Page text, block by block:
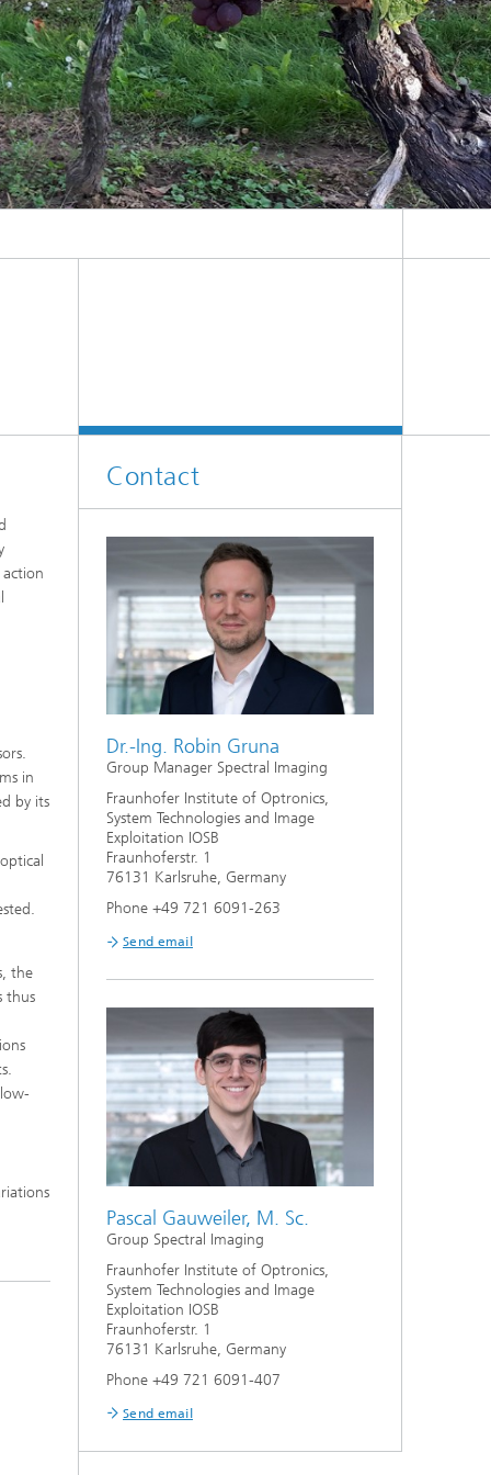
in
by its
the
thus
Contact
Dr.-Ing. Robin Gruna
Group Manager Spectral Imaging
Fraunhofer Institute of Optronics,
System Technologies and Image
Exploitation IOSB
Fraunhoferstr. 1
76131 Karlsruhe, Germany
Phone +49 721 6091-263
Send email
Pascal Gauweiler, M. Sc.
Group Spectral Imaging
Fraunhofer Institute of Optronics,
System Technologies and Image
Exploitation IOSB
Fraunhoferstr. 1
76131 Karlsruhe, Germany
Phone +49 721 6091-407
Send email